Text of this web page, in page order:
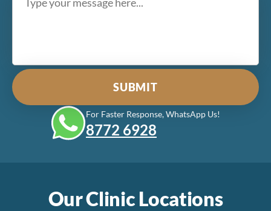
Our Clinic Locations
For Faster Response, WhatsApp Us!
8772‎ 6928